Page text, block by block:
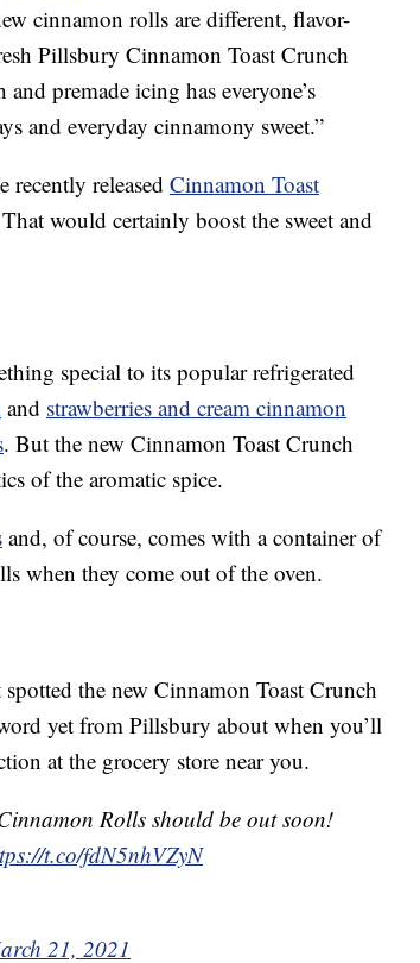
cinnamon rolls are different, flavor-
Pillsbury Cinnamon Toast Crunch
premade icing has everyone’s
and everyday cinnamony sweet.”
recently released Cinnamon Toast
would certainly boost the sweet and
special to its popular refrigerated
and strawberries and cream cinnamon
. But the new Cinnamon Toast Crunch
of the aromatic spice.
and, of course, comes with a container of
when they come out of the oven.
the new Cinnamon Toast Crunch
yet from Pillsbury about when you’ll
at the grocery store near you.
Rolls should be out soon!
t.co/fdN5nhVZyN
21, 2021